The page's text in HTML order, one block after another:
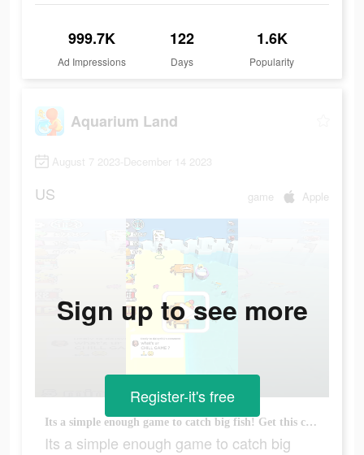
999.7K
Ad Impressions
122
Days
1.6K
Popularity
Aquarium Land
August 7 2023-December 14 2023
US game Apple
Its a simple enough game to catch big fish! Get this cool fishing game.
Its a simple enough game to catch big
Sign up to see more
Register-it's free